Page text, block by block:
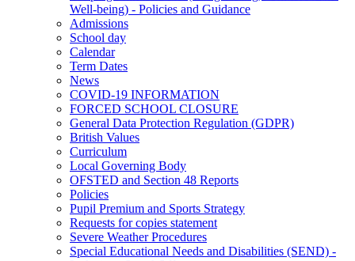
Well-being) - Policies and Guidance
Admissions
School day
Calendar
Term Dates
News
COVID-19 INFORMATION
FORCED SCHOOL CLOSURE
General Data Protection Regulation (GDPR)
British Values
Curriculum
Local Governing Body
OFSTED and Section 48 Reports
Policies
Pupil Premium and Sports Strategy
Requests for copies statement
Severe Weather Procedures
Special Educational Needs and Disabilities (SEND) -